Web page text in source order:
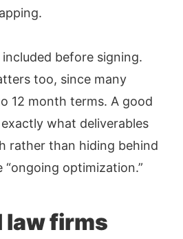
included before signing.
too, since many
12 month terms. A good
what deliverables
rather than hiding behind
“ongoing optimization.”
law firms